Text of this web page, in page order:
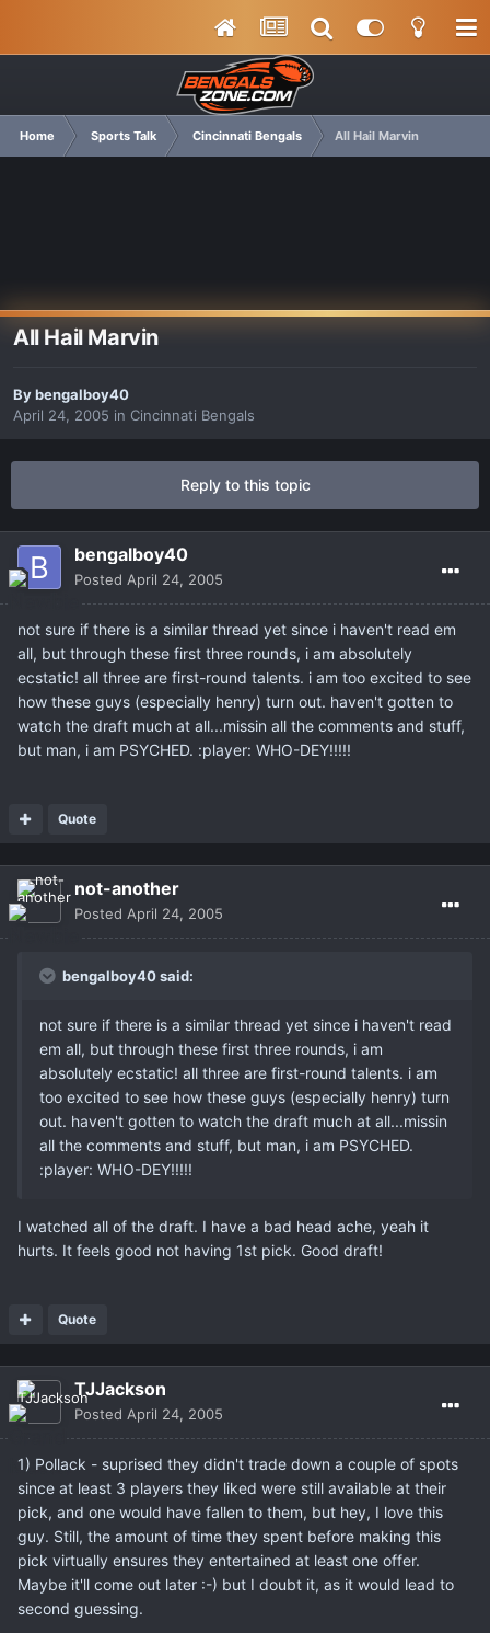
Home Sports Talk Cincinnati Bengals All Hail Marvin
All Hail Marvin
Bybengalboy40
April 24, 2005 in Cincinnati Bengals
Reply to this topic
bengalboy40
Posted April 24, 2005
not sure if there is a similar thread yet since i haven't read em
all, but through these first three rounds, i am absolutely
ecstatic! all three are first-round talents. i am too excited to see
how these guys (especially henry) turn out. haven't gotten to
watch the draft much at all...missin all the comments and stuff,
but man, i am PSYCHED. :player: WHO-DEY!!!!!
Quote
not-another
Posted April 24, 2005
bengalboy40 said:
not sure if there is a similar thread yet since i haven't read
em all, but through these first three rounds, i am
absolutely ecstatic! all three are first-round talents. i am
too excited to see how these guys (especially henry) turn
out. haven't gotten to watch the draft much at all...missin
all the comments and stuff, but man, i am PSYCHED.
:player: WHO-DEY!!!!!
I watched all of the draft. I have a bad head ache, yeah it
hurts. It feels good not having 1st pick. Good draft!
Quote
TJJackson
Posted April 24, 2005
1) Pollack - suprised they didn't trade down a couple of spots
since at least 3 players they liked were still available at their
pick, and one would have fallen to them, but hey, I love this
guy. Still, the amount of time they spent before making this
pick virtually ensures they entertained at least one offer.
Maybe it'll come out later :-) but I doubt it, as it would lead to
second guessing.